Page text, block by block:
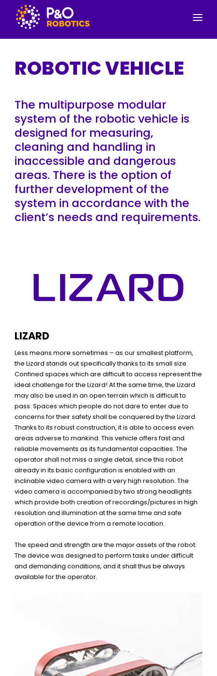
SERVICES
PRODUCTS
ABOUT US
ROBOTIC VEHICLE
The multipurpose modular
system of the robotic vehicle is
designed for measuring,
cleaning and handling in
inaccessible and dangerous
areas. There is the option of
further development of the
system in accordance with the
client’s needs and requirements.
LIZARD
Less means more sometimes – as our smallest platform,
the Lizard stands out specifically thanks to its small size.
Confined spaces which are difficult to access represent the
ideal challenge for the Lizard! At the same time, the Lizard
may also be used in an open terrain which is difficult to
pass. Spaces which people do not dare to enter due to
concerns for their safety shall be conquered by the Lizard.
Thanks to its robust construction, it is able to access even
areas adverse to mankind. This vehicle offers fast and
reliable movements as its fundamental capacities. The
operator shall not miss a single detail, since this robot
already in its basic configuration is enabled with an
inclinable video camera with a very high resolution. The
video camera is accompanied by two strong headlights
which provide both creation of recordings/pictures in high
resolution and illumination at the same time and safe
operation of the device from a remote location.
The speed and strength are the major assets of the robot.
The device was designed to perform tasks under difficult
and demanding conditions, and it shall thus be always
available for the operator.